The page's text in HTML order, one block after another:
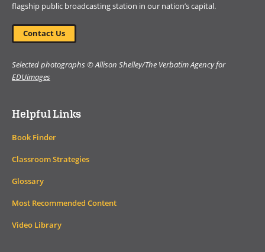
flagship public broadcasting station in our nation’s capital.
Contact Us
Selected photographs © Allison Shelley/The Verbatim Agency for
EDUimages
Helpful Links
Book Finder
Classroom Strategies
Glossary
Most Recommended Content
Video Library